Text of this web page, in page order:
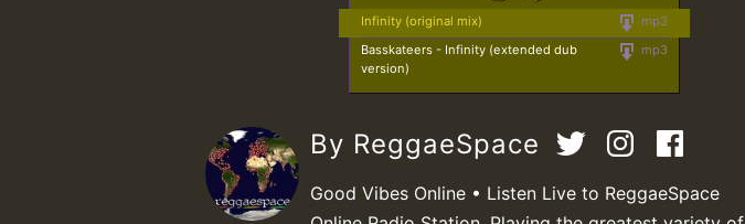
mp3
Infinity (original mix)
mp3
Basskateers - Infinity (extended dub
version)
By ReggaeSpace
Good Vibes Online • Listen Live to ReggaeSpace